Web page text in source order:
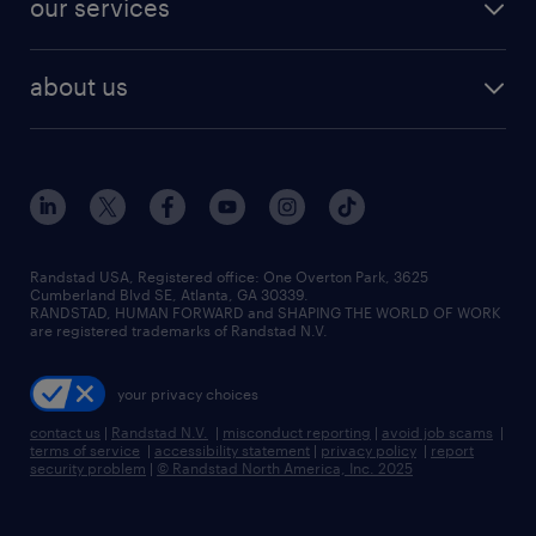
human resources jobs
industrial management jobs
sales & marketing jobs
our services
flexible to permanent staffing
high-volume hiring support
managed service programs
recruitment process outsourcing
talent transition
about us
contact us
locations
careers at randstad
press room
Randstad USA, Registered office:​ One Overton Park, 3625
Cumberland Blvd SE, Atlanta, GA 30339.
RANDSTAD, HUMAN FORWARD and SHAPING THE WORLD OF WORK
are registered trademarks of Randstad N.V.
your privacy choices
contact us | Randstad N.V. | misconduct reporting | avoid job scams |
terms of service | accessibility statement | privacy policy | report
security problem | © Randstad North America, Inc. 2025